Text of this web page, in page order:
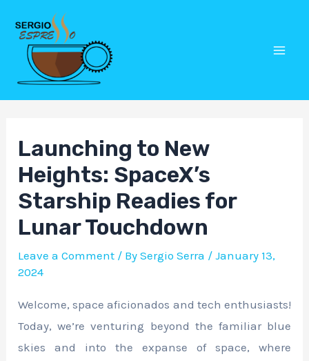
content
Launching to New
Heights: SpaceX’s
Starship Readies for
Lunar Touchdown
Leave a Comment / BySergio Serra /January 13,
2024
Welcome, space aficionados and tech enthusiasts!
Today, we’re venturing beyond the familiar blue
skies and into the expanse of space, where
Post
navigation